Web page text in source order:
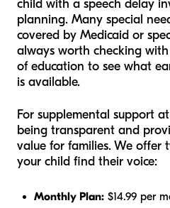
child with a speech delay
planning. Many special
covered by Medicaid or
always worth checking
of education to see what
is available.
For supplemental support
being transparent and
value for families. We offer
your child find their voice:
Monthly Plan: $14.99 per